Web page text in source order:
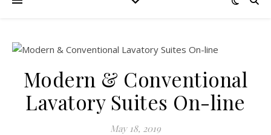
Modern & Conventional
Lavatory Suites On-line
May 18, 2019